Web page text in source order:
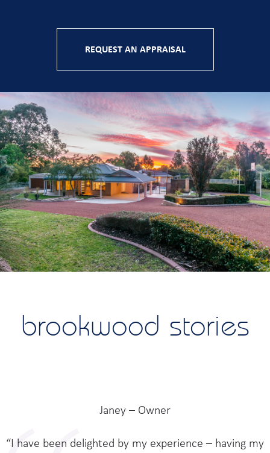
REQUEST AN APPRAISAL
brookwood stories
Janey – Owner
“I have been delighted by my experience – having my